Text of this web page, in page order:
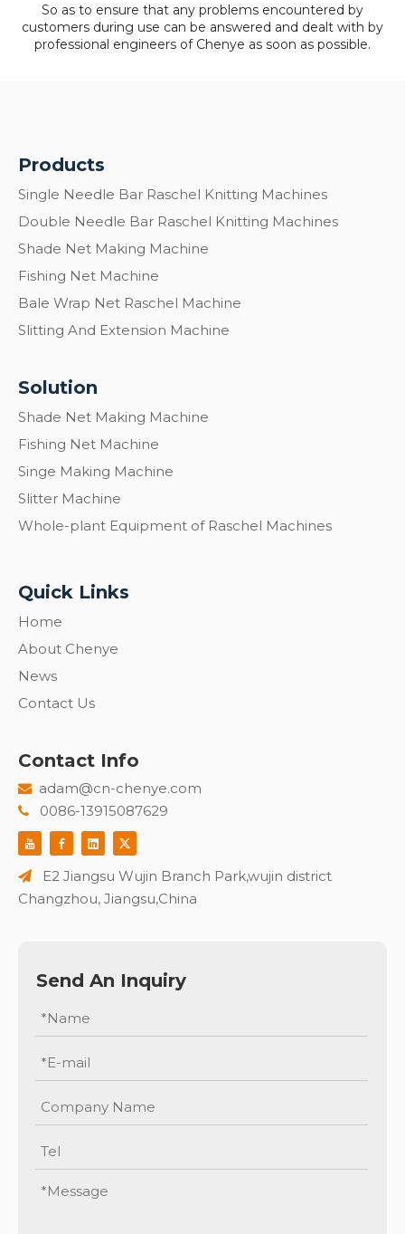
So as to ensure that any problems encountered by
customers during use can be answered and dealt with by
professional engineers of Chenye as soon as possible.
Products
Single Needle Bar Raschel Knitting Machines
Double Needle Bar Raschel Knitting Machines
Shade Net Making Machine
Fishing Net Machine
Bale Wrap Net Raschel Machine
Slitting And Extension Machine
Solution
Shade Net Making Machine
Fishing Net Machine
Singe Making Machine
Slitter Machine
Whole-plant Equipment of Raschel Machines
Quick Links
Home
About Chenye
News
Contact Us
Contact Info
 adam@cn-chenye.com
 0086-13915087629

E2 Jiangsu Wujin Branch Park,wujin district
Changzhou, Jiangsu,China
Send An Inquiry